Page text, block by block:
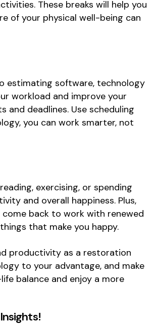
These breaks will help you
of your physical well-being can
estimating software, technology
workload and improve your
deadlines. Use scheduling
you can work smarter, not
exercising, or spending
and overall happiness. Plus,
back to work with renewed
that make you happy.
productivity as a restoration
to your advantage, and make
balance and enjoy a more
!